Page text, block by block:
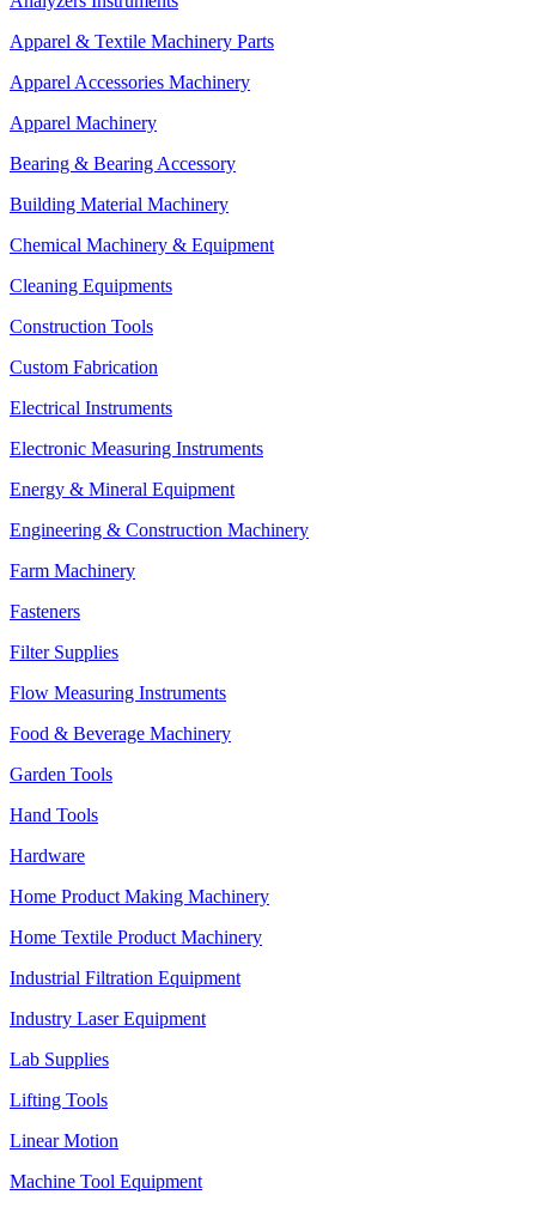
Apparel & Textile Machinery Parts
Apparel Accessories Machinery
Apparel Machinery
Bearing & Bearing Accessory
Building Material Machinery
Chemical Machinery & Equipment
Cleaning Equipments
Construction Tools
Custom Fabrication
Electrical Instruments
Electronic Measuring Instruments
Energy & Mineral Equipment
Engineering & Construction Machinery
Farm Machinery
Fasteners
Filter Supplies
Flow Measuring Instruments
Food & Beverage Machinery
Garden Tools
Hand Tools
Hardware
Home Product Making Machinery
Home Textile Product Machinery
Industrial Filtration Equipment
Industry Laser Equipment
Lab Supplies
Lifting Tools
Linear Motion
Machine Tool Equipment